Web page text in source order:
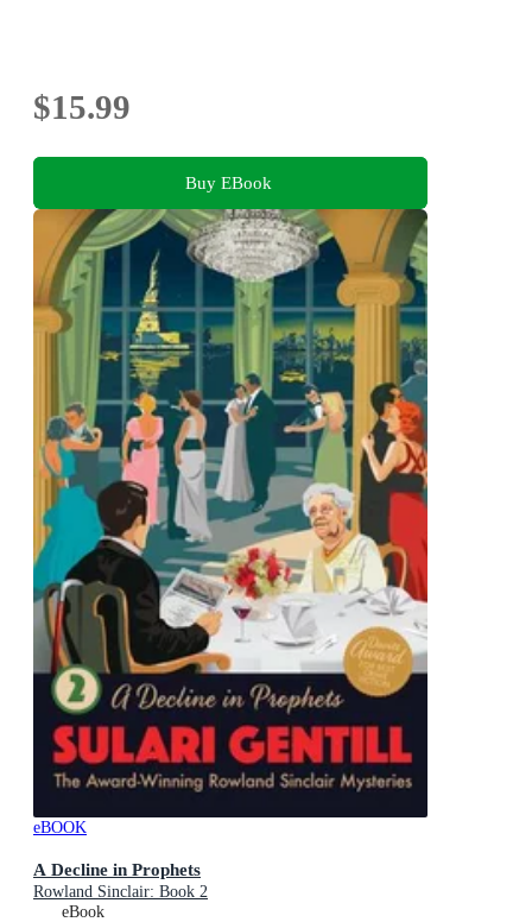
$15.99
Buy EBook
eBOOK
A Decline in Prophets
Rowland Sinclair: Book 2
eBook